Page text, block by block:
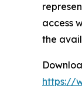
access
the
https://